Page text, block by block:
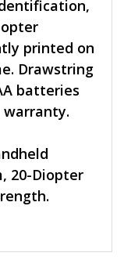
printed on
Drawstring
batteries
20-Diopter